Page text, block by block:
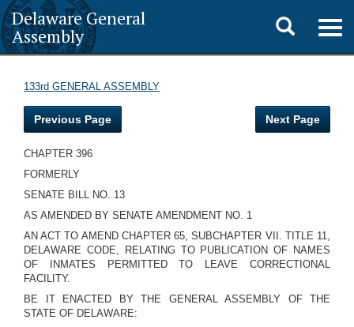
Delaware General
Assembly
Toggle
search
133rd GENERAL ASSEMBLY
Previous Page Next Page
CHAPTER 396
FORMERLY
SENATE BILL NO. 13
AS AMENDED BY SENATE AMENDMENT NO. 1
AN ACT TO AMEND CHAPTER 65, SUBCHAPTER VII. TITLE 11,
DELAWARE CODE, RELATING TO PUBLICATION OF NAMES
OF INMATES PERMITTED TO LEAVE CORRECTIONAL
FACILITY.
BE IT ENACTED BY THE GENERAL ASSEMBLY OF THE
STATE OF DELAWARE: